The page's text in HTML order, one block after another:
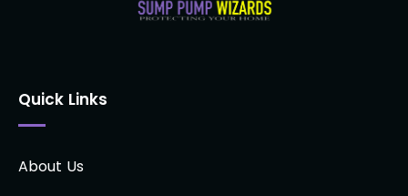
Quick Links
About Us